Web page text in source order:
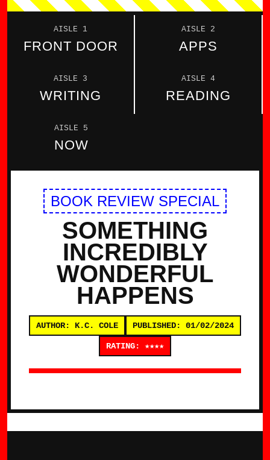
AISLE 1
FRONT DOOR
AISLE 2
APPS
AISLE 3
WRITING
AISLE 4
READING
AISLE 5
NOW
BOOK REVIEW SPECIAL
SOMETHING
INCREDIBLY
WONDERFUL
HAPPENS
AUTHOR: K.C. COLE PUBLISHED: 01/02/2024
RATING: ★★★★